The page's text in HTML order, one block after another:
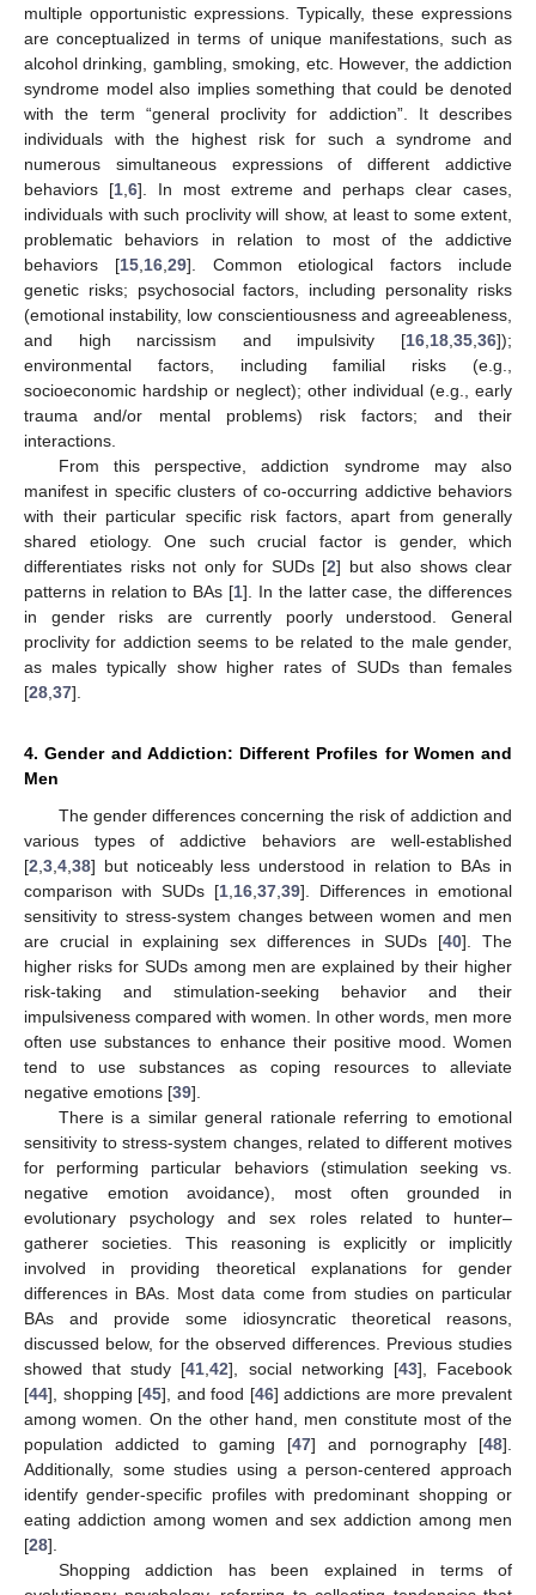
multiple opportunistic expressions. Typically, these expressions
are conceptualized in terms of unique manifestations, such as
alcohol drinking, gambling, smoking, etc. However, the addiction
syndrome model also implies something that could be denoted
with the term “general proclivity for addiction”. It describes
individuals with the highest risk for such a syndrome and
numerous simultaneous expressions of different addictive
behaviors [1, 6]. In most extreme and perhaps clear cases,
individuals with such proclivity will show, at least to some extent,
problematic behaviors in relation to most of the addictive
behaviors [15, 16, 29]. Common etiological factors include
genetic risks; psychosocial factors, including personality risks
(emotional instability, low conscientiousness and agreeableness,
and high narcissism and impulsivity [16 18 35 36]);
environmental factors, including familial risks (e.g.,
socioeconomic hardship or neglect); other individual (e.g., early
trauma and/or mental problems) risk factors; and their
interactions.
From this perspective, addiction syndrome may also
manifest in specific clusters of co-occurring addictive behaviors
with their particular specific risk factors, apart from generally
shared etiology. One such crucial factor is gender, which
differentiates risks not only for SUDs [2] but also shows clear
patterns in relation to BAs [1]. In the latter case, the differences
in gender risks are currently poorly understood. General
proclivity for addiction seems to be related to the male gender,
as males typically show higher rates of SUDs than females
[28 37].
4. Gender and Addiction: Different Profiles for Women and
Men
The gender differences concerning the risk of addiction and
various types of addictive behaviors are well-established
[2 3 4 38] but noticeably less understood in relation to BAs in
comparison with SUDs [1 16 37 39]. Differences in emotional
sensitivity to stress-system changes between women and men
are crucial in explaining sex differences in SUDs [40]. The
higher risks for SUDs among men are explained by their higher
risk-taking and stimulation-seeking behavior and their
impulsiveness compared with women. In other words, men more
often use substances to enhance their positive mood. Women
tend to use substances as coping resources to alleviate
negative emotions [39].
There is a similar general rationale referring to emotional
sensitivity to stress-system changes, related to different motives
for performing particular behaviors (stimulation seeking vs.
negative emotion avoidance), most often grounded in
evolutionary psychology and sex roles related to hunter–
gatherer societies. This reasoning is explicitly or implicitly
involved in providing theoretical explanations for gender
differences in BAs. Most data come from studies on particular
BAs and provide some idiosyncratic theoretical reasons,
discussed below, for the observed differences. Previous studies
showed that study [41 ,42], social networking [43], Facebook
[44], shopping [45], and food [46] addictions are more prevalent
among women. On the other hand, men constitute most of the
population addicted to gaming [47] and pornography [48].
Additionally, some studies using a person-centered approach
identify gender-specific profiles with predominant shopping or
eating addiction among women and sex addiction among men
[28].
Shopping addiction has been explained in terms of